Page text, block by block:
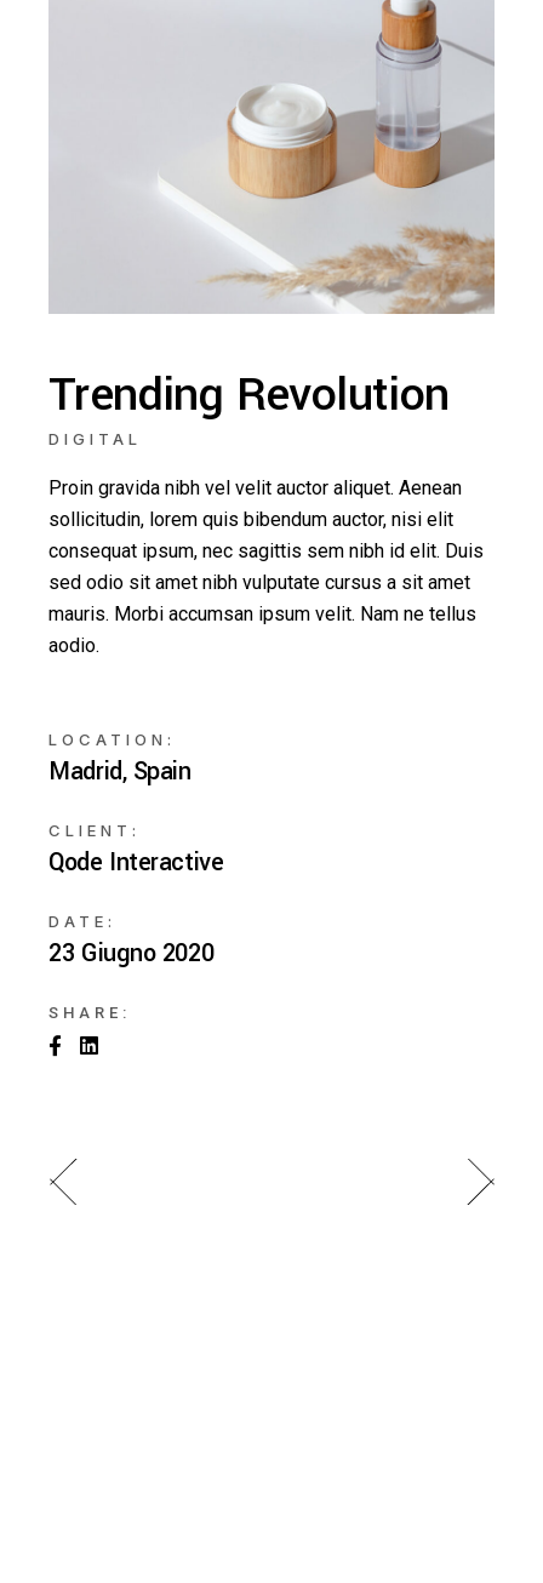
Trending Revolution
DIGITAL
Proin gravida nibh vel velit auctor aliquet. Aenean
sollicitudin, lorem quis bibendum auctor, nisi elit
consequat ipsum, nec sagittis sem nibh id elit. Duis
sed odio sit amet nibh vulputate cursus a sit amet
mauris. Morbi accumsan ipsum velit. Nam ne tellus
aodio.
LOCATION:
Madrid, Spain
CLIENT:
Qode Interactive
DATE:
23 Giugno 2020
SHARE: